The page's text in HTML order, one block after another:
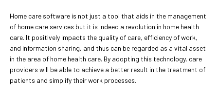
Home care software is not just a tool that aids in the management
of home care services but it is indeed a revolution in home health
care. It positively impacts the quality of care, efficiency of work,
and information sharing, and thus can be regarded as a vital asset
in the area of home health care. By adopting this technology, care
providers will be able to achieve a better result in the treatment of
patients and simplify their work processes.